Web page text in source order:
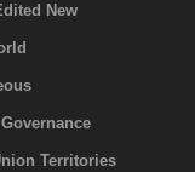
New
Territories